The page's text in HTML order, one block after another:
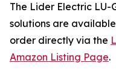
The Lider Electric LU-
solutions are
order directly via the
Amazon Listing Page.